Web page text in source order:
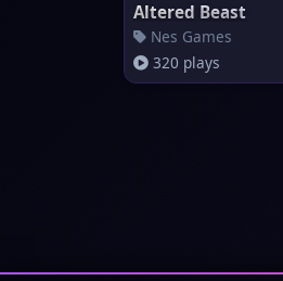
Altered Beast
Nes Games
320 plays